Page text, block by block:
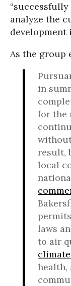
analyze the
development
As the group
in
for the
result,
local
laws
to air
health,